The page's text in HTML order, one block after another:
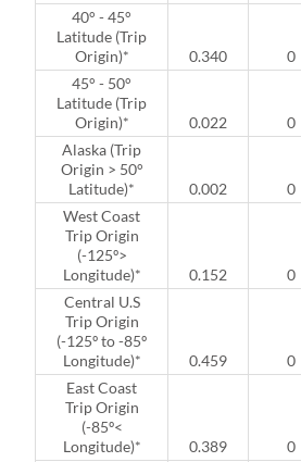
40° - 45°
Latitude (Trip
Origin)*
0.340 0
45° - 50°
Latitude (Trip
Origin)*
0.022 0
Alaska (Trip
Origin > 50°
Latitude)*
0.002 0
West Coast
Trip Origin
(-125º>
Longitude)*
0.152 0
Central U.S
Trip Origin
(-125º to -85º
Longitude)*
0.459 0
East Coast
Trip Origin
(-85º<
Longitude)*
0.389 0